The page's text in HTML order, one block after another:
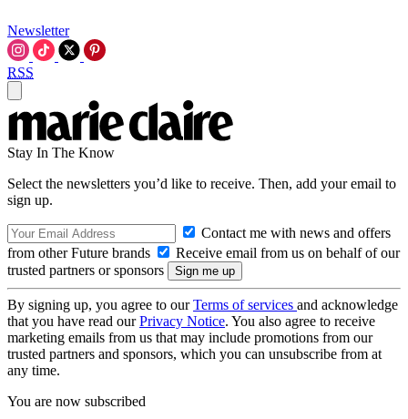
Newsletter
RSS
Stay In The Know
Select the newsletters you’d like to receive. Then, add your email to
sign up.
Contact me with news and offers
from other Future brands
Receive email from us on behalf of our
trusted partners or sponsors
By signing up, you agree to ourTerms of services and acknowledge
that you have read ourPrivacy Notice. You also agree to receive
marketing emails from us that may include promotions from our
trusted partners and sponsors, which you can unsubscribe from at
any time.
You are now subscribed